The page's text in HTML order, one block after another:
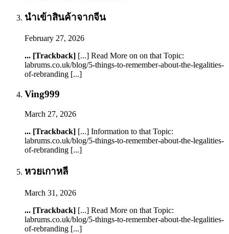
นำเข้าสินค้าจากจีน
February 27, 2026
... [Trackback] [...] Read More on on that Topic:
labrums.co.uk/blog/5-things-to-remember-about-the-legalities-
of-rebranding [...]
Ving999
March 27, 2026
... [Trackback] [...] Information to that Topic:
labrums.co.uk/blog/5-things-to-remember-about-the-legalities-
of-rebranding [...]
หวยเกาหลี
March 31, 2026
... [Trackback] [...] Read More on that Topic:
labrums.co.uk/blog/5-things-to-remember-about-the-legalities-
of-rebranding [...]